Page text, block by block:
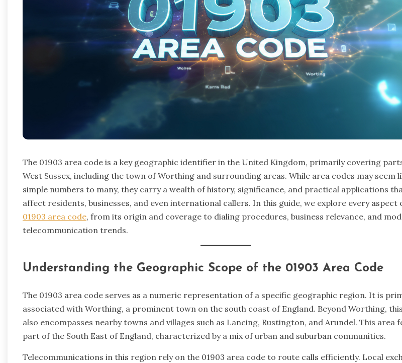
The 01903 area code is a key geographic identifier in the United Kingdom, primarily covering
West Sussex, including the town of Worthing and surrounding areas. While area codes may seem
simple numbers to many, they carry a wealth of history, significance, and practical applications
affect residents, businesses, and even international callers. In this guide, we explore every aspect
01903 area code, from its origin and coverage to dialing procedures, business relevance, and
telecommunication trends.
Understanding the Geographic Scope of the 01903 Area Code
The 01903 area code serves as a numeric representation of a specific geographic region. It is
associated with Worthing, a prominent town on the south coast of England. Beyond Worthing,
also encompasses nearby towns and villages such as Lancing, Rustington, and Arundel. This area
part of the South East of England, characterized by a mix of urban and suburban communities.
Telecommunications in this region rely on the 01903 area code to route calls efficiently. Local